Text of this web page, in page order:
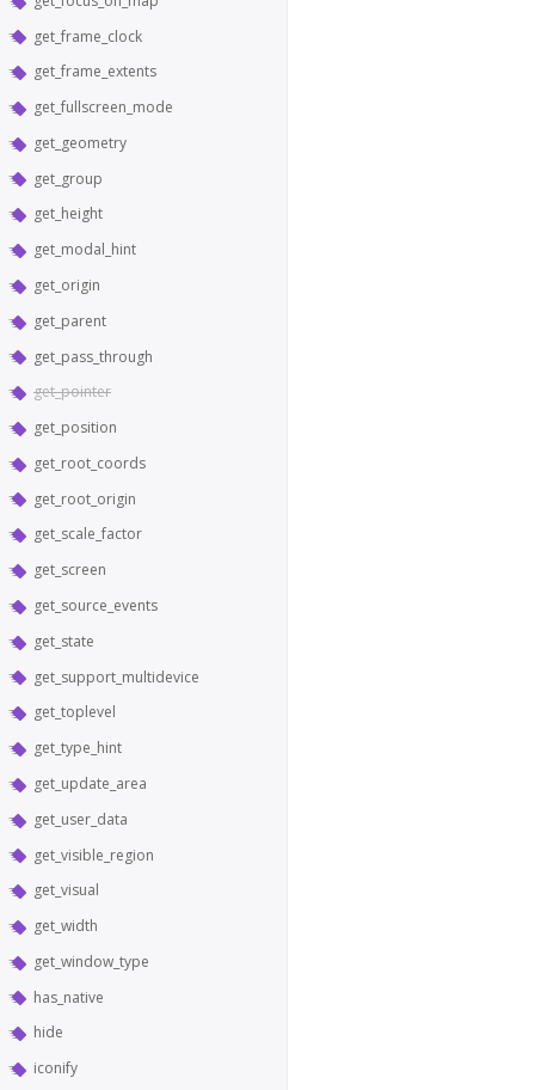
get_frame_clock
get_frame_extents
get_fullscreen_mode
get_geometry
get_group
get_height
get_modal_hint
get_origin
get_parent
get_pass_through
get_pointer
get_position
get_root_coords
get_root_origin
get_scale_factor
get_screen
get_source_events
get_state
get_support_multidevice
get_toplevel
get_type_hint
get_update_area
get_user_data
get_visible_region
get_visual
get_width
get_window_type
has_native
hide
iconify